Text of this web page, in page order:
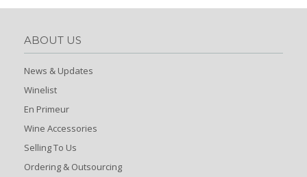
ABOUT US
News & Updates
Winelist
En Primeur
Wine Accessories
Selling To Us
Ordering & Outsourcing